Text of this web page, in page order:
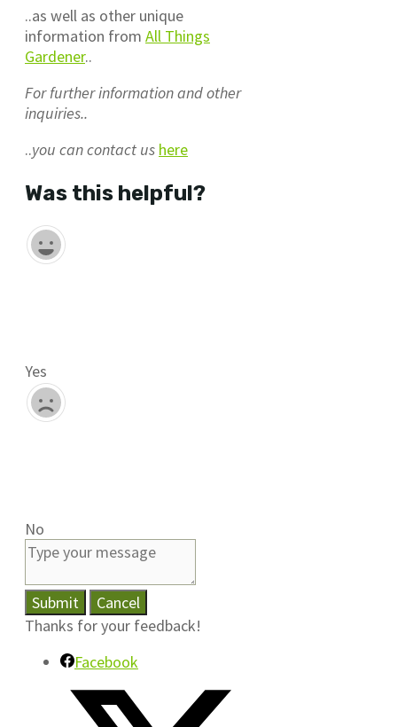
..as well as other unique
information from All Things
Gardener..
For further information and other
inquiries..
..you can contact us here
Was this helpful?
Yes
No
Submit
Cancel
Thanks for your feedback!
Facebook